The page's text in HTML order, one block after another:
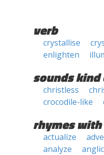
verb
crystallise
enlighten
sounds
christless
crocodile-like
rhymes with
actualize
analyze